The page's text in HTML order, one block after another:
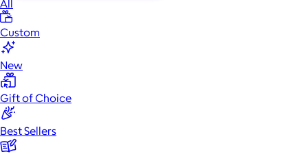
All
Custom
New
Gift of Choice
Best Sellers